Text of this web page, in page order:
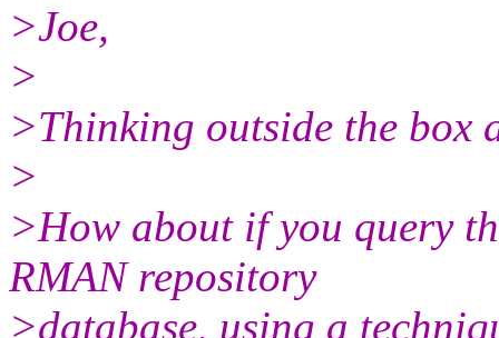
>Joe,
>
>Thinking outside the box
>
>How about if you query
RMAN repository
>database, using a